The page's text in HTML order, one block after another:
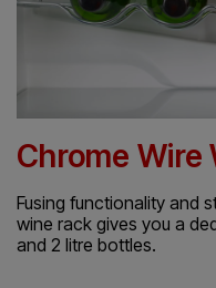
Chrome Wire
Fusing functionality and
wine rack gives you a
and 2 litre bottles.